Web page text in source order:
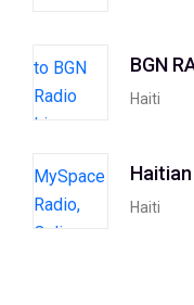
BGN
Haiti
Haiti